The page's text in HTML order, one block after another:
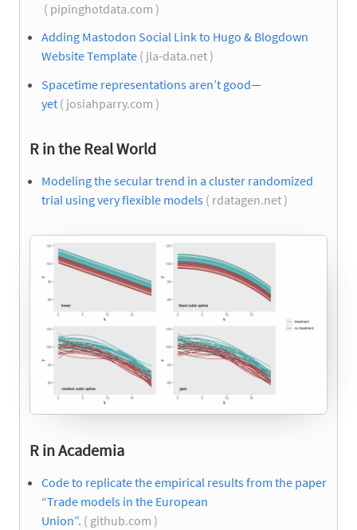
( pipinghotdata.com )
Adding Mastodon Social Link to Hugo & Blogdown
Website Template ( jla-data.net )
Spacetime representations aren’t good—
yet ( josiahparry.com )
R in the Real World
Modeling the secular trend in a cluster randomized
trial using very flexible models ( rdatagen.net )
R in Academia
Code to replicate the empirical results from the paper
“Trade models in the European
Union”. ( github.com )